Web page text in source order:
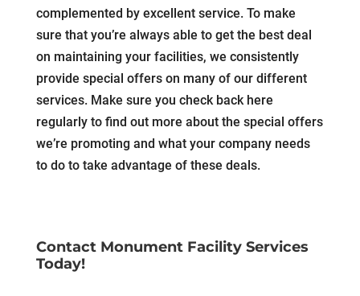
complemented by excellent service. To make
sure that you’re always able to get the best deal
on maintaining your facilities, we consistently
provide special offers on many of our different
services. Make sure you check back here
regularly to find out more about the special offers
we’re promoting and what your company needs
to do to take advantage of these deals.
Contact Monument Facility Services
Today!